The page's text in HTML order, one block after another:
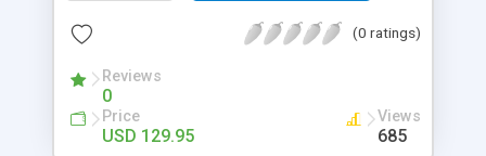
payment gateway website for credit card entry,
once successful. PSiGate Payment (Real-time
XML API): It allows your customer to purchase
directly from your site using Credit Cards. Features
(0 ratings)
Reviews
0
Price
USD 129.95
Views
685